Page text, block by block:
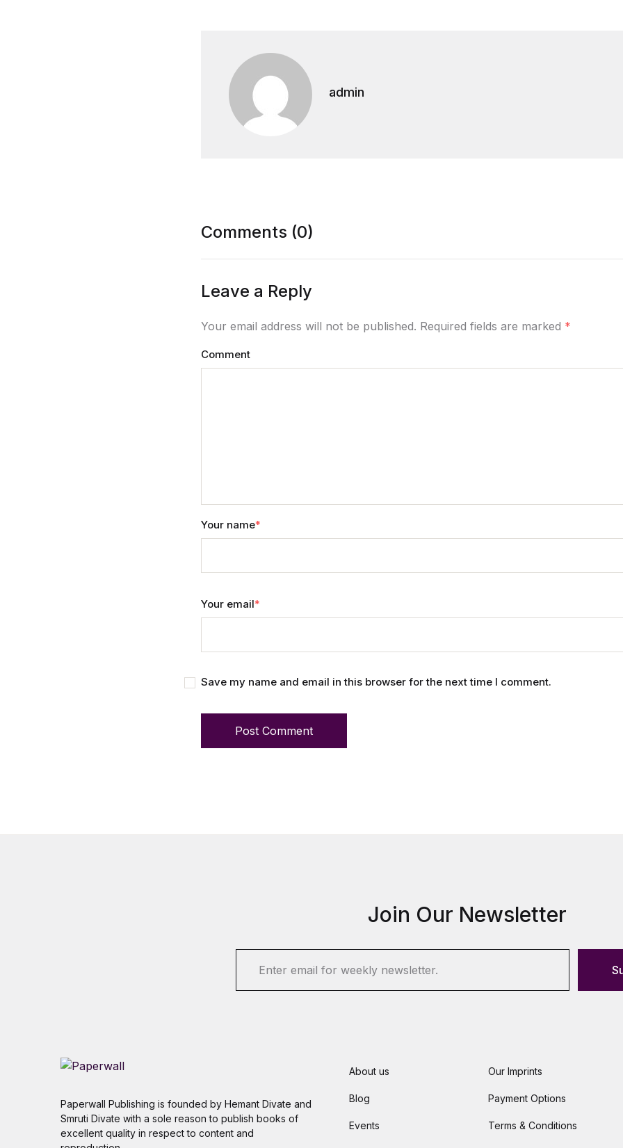
admin
Comments (0)
Leave a Reply
Your email address will not be published. Required fields are marked *
Comment
Your name*
Your email*
Save my name and email in this browser for the next time I comment.
Post Comment
Join Our Newsletter
Paperwall Publishing is founded by Hemant Divate and
Smruti Divate with a sole reason to publish books of
excellent quality in respect to content and
About us
Blog
Events
Our Imprints
Payment Options
Terms & Conditions